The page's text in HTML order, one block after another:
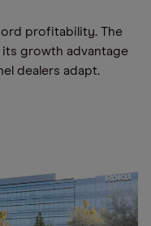
profitability. The
growth advantage
dealers adapt.